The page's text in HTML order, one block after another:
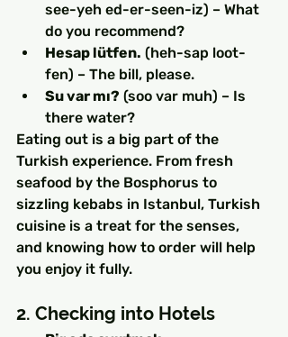
see-yeh ed-er-seen-iz) – What
do you recommend?
Hesap lütfen. (heh-sap loot-
fen) – The bill, please.
Su var mı? (soo var muh) – Is
there water?
Eating out is a big part of the
Turkish experience. From fresh
seafood by the Bosphorus to
sizzling kebabs in Istanbul, Turkish
cuisine is a treat for the senses,
and knowing how to order will help
you enjoy it fully.
2. Checking into Hotels